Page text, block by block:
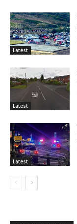
Latest
Latest
Latest